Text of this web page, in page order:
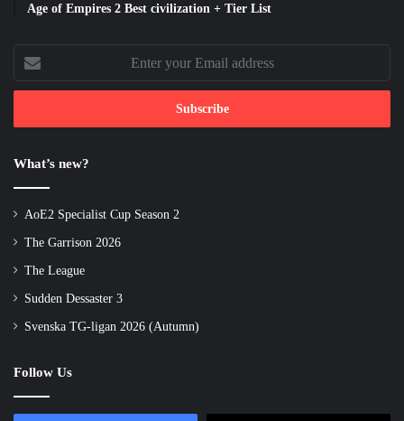
Age of Empires 2 Best civilization + Tier List
your
Email
What’s new?
AoE2 Specialist Cup Season 2
The Garrison 2026
The League
Sudden Dessaster 3
Svenska TG-ligan 2026 (Autumn)
Follow Us